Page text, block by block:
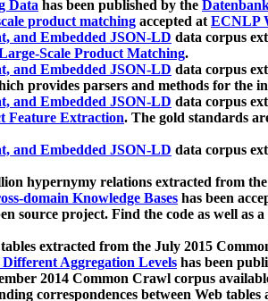
Data has been published by the
product matching accepted atECNLP
and Embedded JSON-LD data corpus
Scale Product Matching.
and Embedded JSON-LD data corpus
provides parsers and methods for the
and Embedded JSON-LD data corpus
Feature Extraction. The gold standards
and Embedded JSON-LD data corpus
hypernymy relations extracted from
domain Knowledge Bases has been
source project. Find the code as well as
extracted from the July 2015
Aggregation Levels has been
2014 Common Crawl corpus
correspondences between Web tables